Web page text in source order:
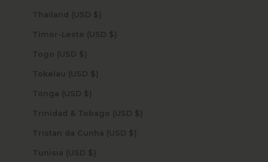
Thailand (USD $)
Timor-Leste (USD $)
Togo (USD $)
Tokelau (USD $)
Tonga (USD $)
Trinidad & Tobago (USD $)
Tristan da Cunha (USD $)
Tunisia (USD $)